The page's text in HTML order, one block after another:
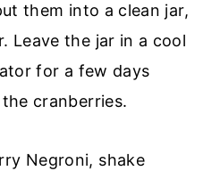
them into a clean jar,
Leave the jar in a cool
for a few days
cranberries.
Negroni, shake